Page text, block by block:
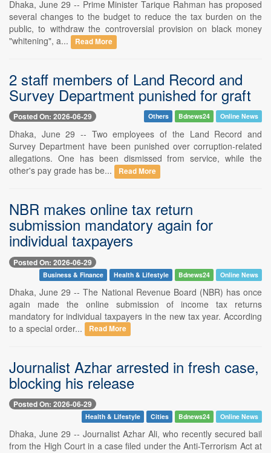
Dhaka, June 29 -- Prime Minister Tarique Rahman has proposed
several changes to the budget to reduce the tax burden on the
public, to withdraw the controversial provision on black money
"whitening", a...
Read More
2 staff members of Land Record and
Survey Department punished for graft
Posted On: 2026-06-29 Others Bdnews24 Online News
Dhaka, June 29 -- Two employees of the Land Record and
Survey Department have been punished over corruption-related
allegations. One has been dismissed from service, while the
other's pay grade has be...
Read More
NBR makes online tax return
submission mandatory again for
individual taxpayers
Posted On: 2026-06-29
Business & Finance Health & Lifestyle Bdnews24 Online News
Dhaka, June 29 -- The National Revenue Board (NBR) has once
again made the online submission of income tax returns
mandatory for individual taxpayers in the new tax year. According
to a special order...
Read More
Journalist Azhar arrested in fresh case,
blocking his release
Posted On: 2026-06-29
Health & Lifestyle Cities Bdnews24 Online News
Dhaka, June 29 -- Journalist Azhar Ali, who recently secured bail
from the High Court in a case filed under the Anti-Terrorism Act at